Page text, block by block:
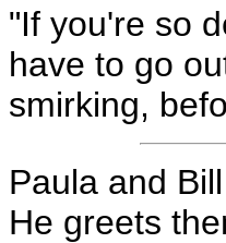
"If you're so
have to go
smirking,
Paula and
He greets